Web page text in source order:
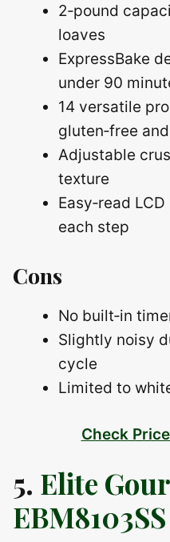
2‑pound
loaves
ExpressBake
under 90
14 versatile
gluten‑free
Adjustable
texture
Easy‑read
each step
Cons
No built‑in
Slightly noisy
cycle
Limited to
Check
5. Elite